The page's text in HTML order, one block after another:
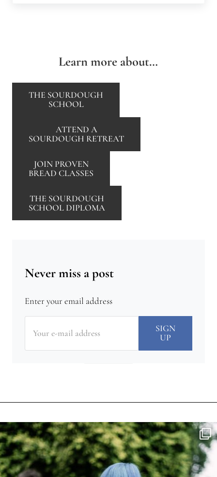
Learn more about…
THE SOURDOUGH
SCHOOL
ATTEND A
SOURDOUGH RETREAT
JOIN PROVEN
BREAD CLASSES
THE SOURDOUGH
SCHOOL DIPLOMA
Never miss a post
Enter your email address